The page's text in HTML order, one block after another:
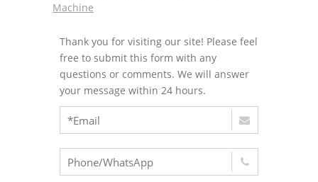
Machine
Thank you for visiting our site! Please feel
free to submit this form with any
questions or comments. We will answer
your message within 24 hours.